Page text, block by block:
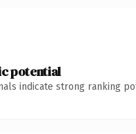
potential
indicate strong ranking